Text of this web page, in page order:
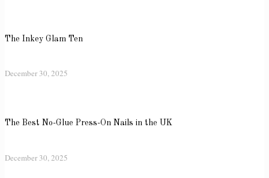
The Inkey Glam Ten
December 30, 2025
The Best No-Glue Press-On Nails in the UK
December 30, 2025